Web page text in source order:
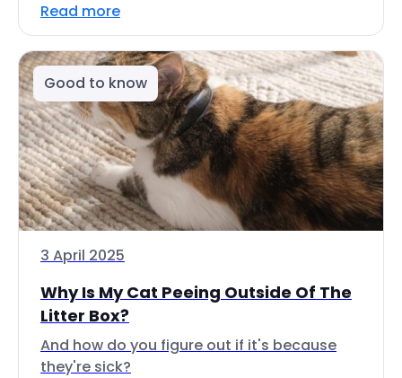
Read more
Good to know
3 April 2025
Why Is My Cat Peeing Outside Of The
Litter Box?
And how do you figure out if it's because
they're sick?